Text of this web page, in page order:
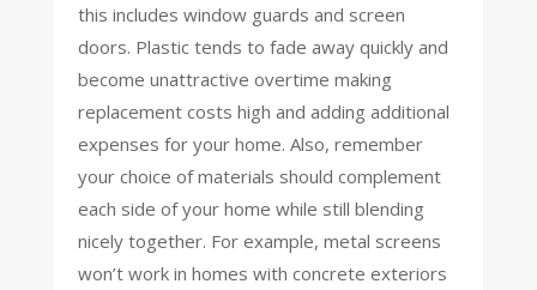
this includes window guards and screen
doors. Plastic tends to fade away quickly and
become unattractive overtime making
replacement costs high and adding additional
expenses for your home. Also, remember
your choice of materials should complement
each side of your home while still blending
nicely together. For example, metal screens
won’t work in homes with concrete exteriors